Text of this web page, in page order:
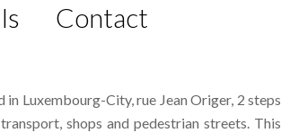
Contact
Luxembourg-City, rue Jean Origer, 2 steps
shops and pedestrian streets. This